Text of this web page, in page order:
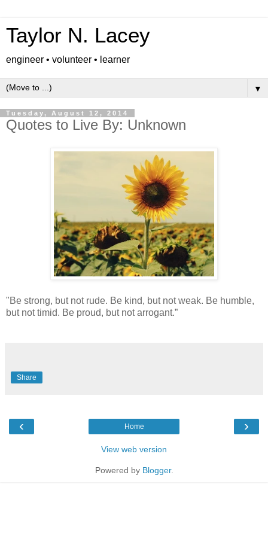
Taylor N. Lacey
engineer • volunteer • learner
▼
Tuesday, August 12, 2014
Quotes to Live By: Unknown
"Be strong, but not rude. Be kind, but not weak. Be humble,
but not timid. Be proud, but not arrogant.”
Share
‹ ›
Home
View web version
Powered by Blogger.